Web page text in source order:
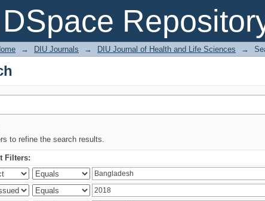
DSpace
→ DIU Journals → DIU Journal of Health and Life Sciences →
to refine the search results.
Filters: